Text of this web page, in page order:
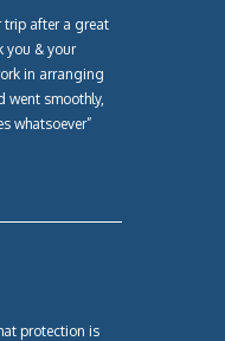
trip after a great
you & your
in arranging
went smoothly,
whatsoever”
protection is